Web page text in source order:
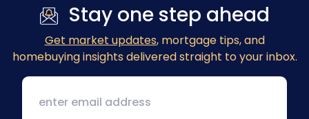
Stay one step ahead
Get market updates, mortgage tips, and
homebuying insights delivered straight to your inbox.